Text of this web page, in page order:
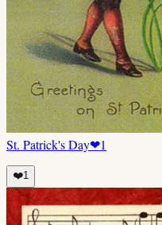
St. Patrick's Day❤1
❤️1